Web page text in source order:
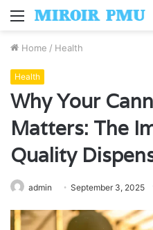
Menu
Home / Health
Health
Why Your
Matters: The
Quality
admin September 3, 2025